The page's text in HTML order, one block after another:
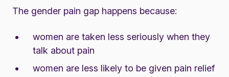
The gender pain gap happens because:
women are taken less seriously when they
talk about pain
women are less likely to be given pain relief